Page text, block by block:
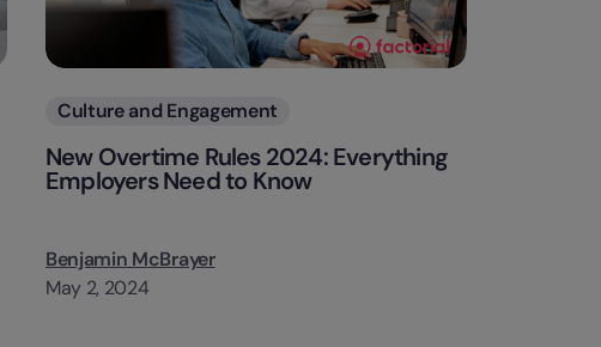
Categories
Culture and Engagement
New Overtime Rules 2024: Everything
Employers Need to Know
Benjamin McBrayer
May 2, 2024